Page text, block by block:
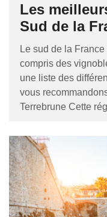
Les
Sud de la
Le sud de la
compris des
une liste des
vous
Terrebrune Cette